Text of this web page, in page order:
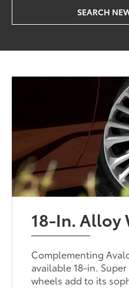
SEARCH
18-In. Alloy
Complementing
available 18-in.
wheels add to its